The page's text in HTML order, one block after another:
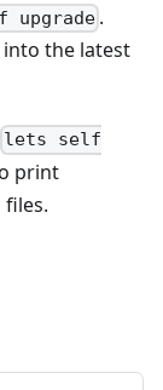
.
the latest
lets self
print